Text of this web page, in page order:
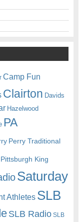
Camp Fun
Clairton Davids
Hazelwood
PA
Perry Traditional
Pittsburgh King
Saturday
Athletes SLB
SLB Radio SLB